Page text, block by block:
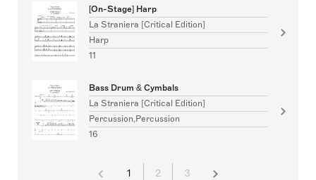
[On-Stage] Harp
La Straniera [Critical Edition]
Harp
11
Bass Drum & Cymbals
La Straniera [Critical Edition]
Percussion,Percussion
16
1 2 3